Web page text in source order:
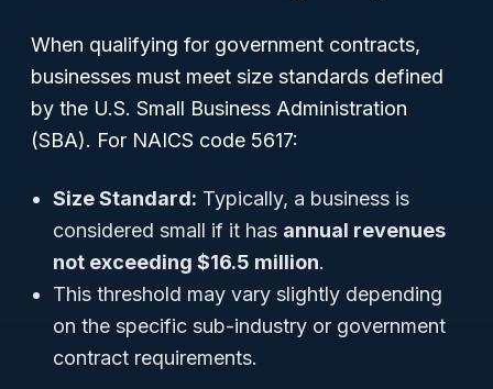
When qualifying for government contracts,
businesses must meet size standards defined
by the U.S. Small Business Administration
(SBA). For NAICS code 5617:
Size Standard: Typically, a business is
considered small if it has annual revenues
not exceeding $16.5 million.
This threshold may vary slightly depending
on the specific sub-industry or government
contract requirements.